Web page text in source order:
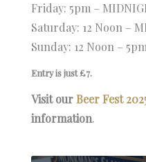
Friday: 5pm –
Saturday: 12 Noon –
Sunday: 12 Noon –
Entry is just £7.
Visit ourBeer Fest
information.